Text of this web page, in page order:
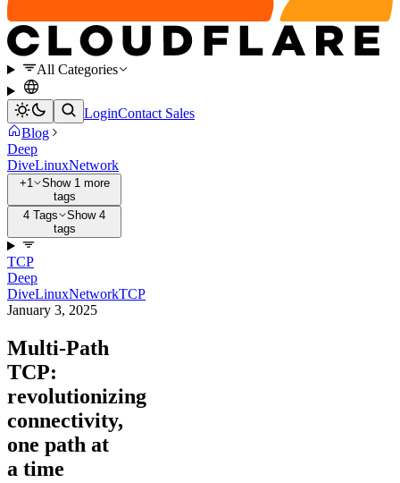
All Categories
LoginContact Sales
Blog
Deep
DiveLinuxNetwork
+1
Show 1 more
tags
4 Tags
Show 4
tags
TCP
Deep
DiveLinuxNetworkTCP
January 3, 2025
Multi-Path
TCP:
revolutionizing
connectivity,
one path at
a time